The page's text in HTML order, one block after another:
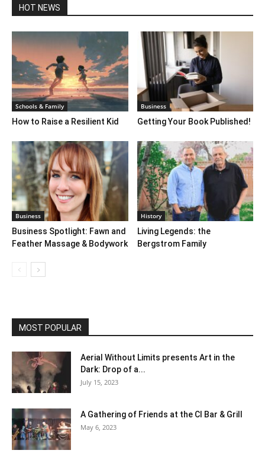
HOT NEWS
Schools & Family
How to Raise a Resilient Kid
Business
Getting Your Book Published!
Business
Business Spotlight: Fawn and
Feather Massage & Bodywork
History
Living Legends: the
Bergstrom Family
MOST POPULAR
Aerial Without Limits presents Art in the
Dark: Drop of a...
July 15, 2023
A Gathering of Friends at the CI Bar & Grill
May 6, 2023